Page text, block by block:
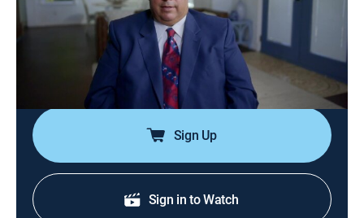
After a family man is found discarded alongside a
rural road, police learn the brutal murder took place in
his home while his children slept; chilling suspicions
and rumors about the family become reality as a
deadly betrayal is revealed.
Sign Up
Sign in to Watch